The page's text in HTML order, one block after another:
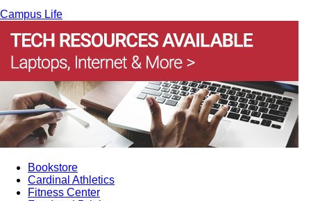
Campus Life
Bookstore
Cardinal Athletics
Fitness Center